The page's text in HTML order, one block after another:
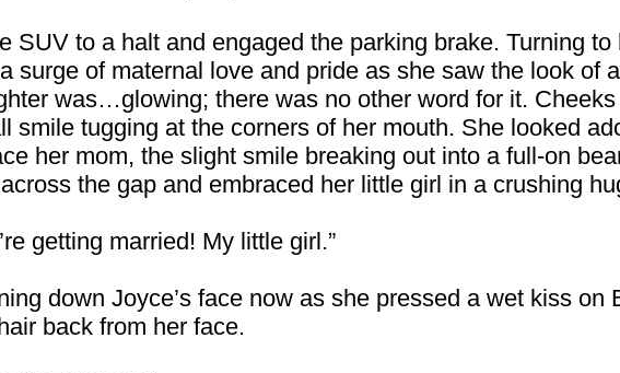
SUV to a halt and engaged the parking brake. Turning to
surge of maternal love and pride as she saw the look of
was…glowing; there was no other word for it.
smile tugging at the corners of her mouth. She looked
her mom, the slight smile breaking out into a full-on
the gap and embraced her little girl in a crushing
getting married! My little girl.”
down Joyce’s face now as she pressed a wet kiss on
back from her face.